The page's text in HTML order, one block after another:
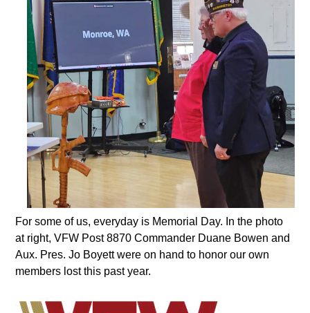
For some of us, everyday is Memorial Day. In the photo
at right, VFW Post 8870 Commander Duane Bowen and
Aux. Pres. Jo Boyett were on hand to honor our own
members lost this past year.